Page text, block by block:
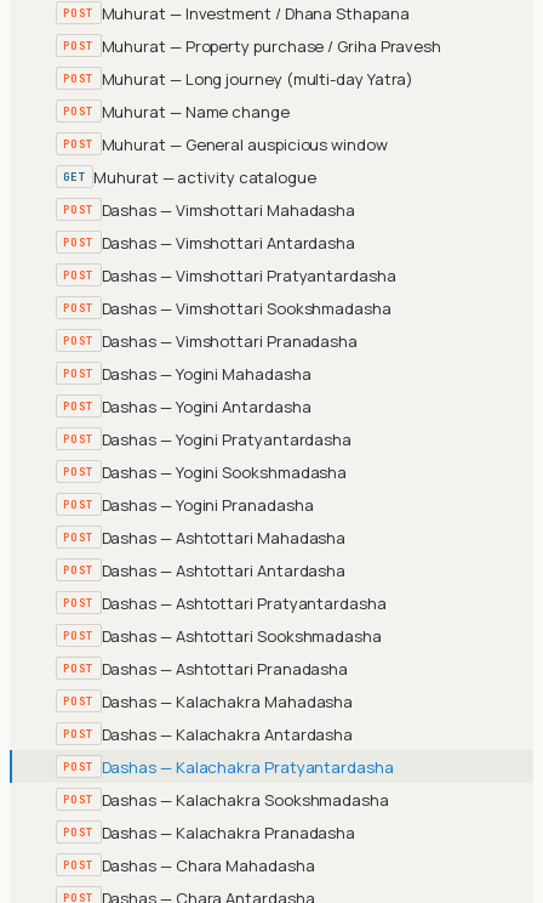
POST Muhurat — Investment / Dhana Sthapana
POST Muhurat — Property purchase / Griha Pravesh
POST Muhurat — Long journey (multi-day Yatra)
POST Muhurat — Name change
POST Muhurat — General auspicious window
GET Muhurat — activity catalogue
POST Dashas — Vimshottari Mahadasha
POST Dashas — Vimshottari Antardasha
POST Dashas — Vimshottari Pratyantardasha
POST Dashas — Vimshottari Sookshmadasha
POST Dashas — Vimshottari Pranadasha
POST Dashas — Yogini Mahadasha
POST Dashas — Yogini Antardasha
POST Dashas — Yogini Pratyantardasha
POST Dashas — Yogini Sookshmadasha
POST Dashas — Yogini Pranadasha
POST Dashas — Ashtottari Mahadasha
POST Dashas — Ashtottari Antardasha
POST Dashas — Ashtottari Pratyantardasha
POST Dashas — Ashtottari Sookshmadasha
POST Dashas — Ashtottari Pranadasha
POST Dashas — Kalachakra Mahadasha
POST Dashas — Kalachakra Antardasha
POST Dashas — Kalachakra Pratyantardasha
POST Dashas — Kalachakra Sookshmadasha
POST Dashas — Kalachakra Pranadasha
POST Dashas — Chara Mahadasha
POST Dashas — Chara Antardasha